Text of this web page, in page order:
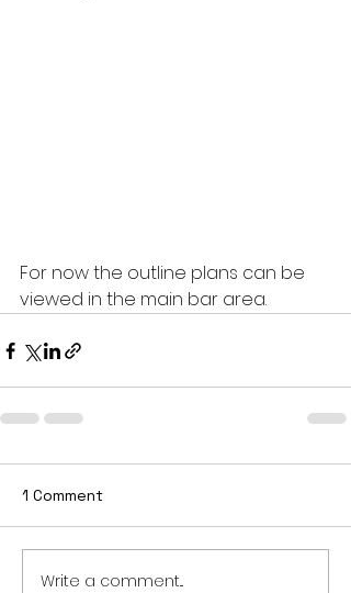
For now the outline plans can be
viewed in the main bar area.
1 Comment
Write a comment...